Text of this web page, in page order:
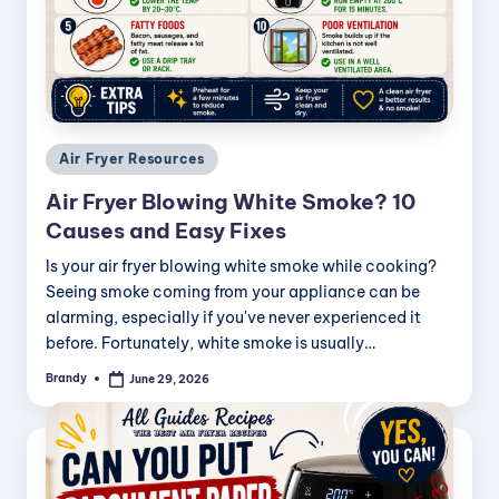
Posted
in
Air Fryer Resources
Air Fryer Blowing White Smoke? 10
Causes and Easy Fixes
Is your air fryer blowing white smoke while cooking?
Seeing smoke coming from your appliance can be
alarming, especially if you've never experienced it
before. Fortunately, white smoke is usually…
Posted
Brandy June 29, 2026